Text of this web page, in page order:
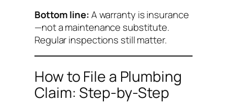
Bottom line:A warranty is insurance
—not a maintenance substitute.
Regular inspections still matter.
How to File a Plumbing
Claim: Step-by-Step